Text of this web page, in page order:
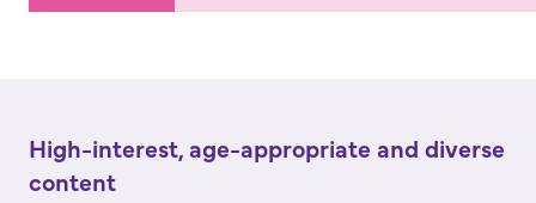
High-interest, age-appropriate and diverse
content